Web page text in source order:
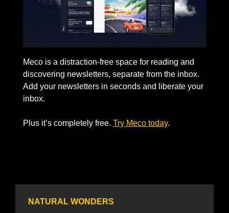
Meco is a distraction-free space for reading and
discovering newsletters, separate from the inbox.
Add your newsletters in seconds and liberate your
inbox.
Plus it’s completely free. Try Meco today.
NATURAL WONDERS